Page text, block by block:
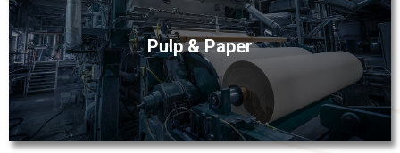
Pulp & Paper
Production losses can significantly compromise profit
margins in the volume-driven pulp and paper industry. The
instrumentation and process equipment from Fox Valley
are engineered to ensure pulp and paper operations
realize reliable, efficient processing and consistent
production rates.